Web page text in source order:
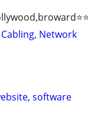
Network
software